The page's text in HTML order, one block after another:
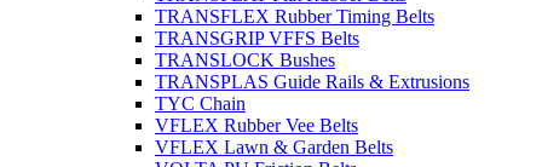
TRANSFLEX Rubber Timing Belts
TRANSGRIP VFFS Belts
TRANSLOCK Bushes
TRANSPLAS Guide Rails & Extrusions
TYC Chain
VFLEX Rubber Vee Belts
VFLEX Lawn & Garden Belts